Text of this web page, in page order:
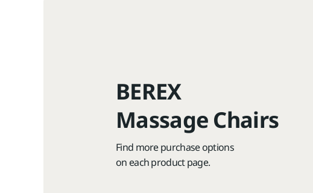
BEREX
Massage Chairs
Find more purchase options
on each product page.